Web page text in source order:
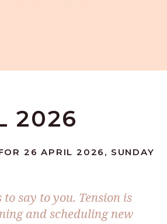
2026
26 APRIL 2026, SUNDAY
say to you. Tension is
and scheduling new